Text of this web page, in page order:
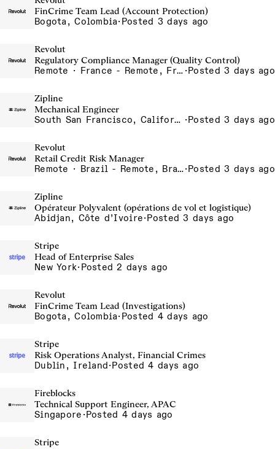
FinCrime Team Lead (Account Protection)
Bogota, Colombia· Posted 3 days ago
Revolut
Regulatory Compliance Manager (Quality Control)
Remote · France - Remote, France, Ireland - Remote, Ireland, Portugal - Remote, Portugal, Spain - Remote, Spain ·Posted 3 days ago
Zipline
Mechanical Engineer
South San Francisco, California, USA ·Posted 3 days ago
Revolut
Retail Credit Risk Manager
Remote · Brazil - Remote, Brazil, Colombia - Remote, Colombia, Sao Paulo, Brazil·Posted 3 days ago
Zipline
Opérateur Polyvalent (opérations de vol et logistique)
Abidjan, Côte d’Ivoire·Posted 3 days ago
Stripe
Head of Enterprise Sales
New York· Posted 2 days ago
Revolut
FinCrime Team Lead (Investigations)
Bogota, Colombia· Posted 4 days ago
Stripe
Risk Operations Analyst, Financial Crimes
Dublin, Ireland·Posted 4 days ago
Fireblocks
Technical Support Engineer, APAC
Singapore ·Posted 4 days ago
Stripe